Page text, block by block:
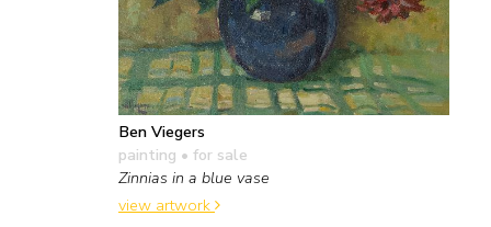
Ben Viegers
painting • for sale
Zinnias in a blue vase
view artwork